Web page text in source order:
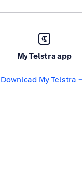
My Telstra app
Download My Telstra